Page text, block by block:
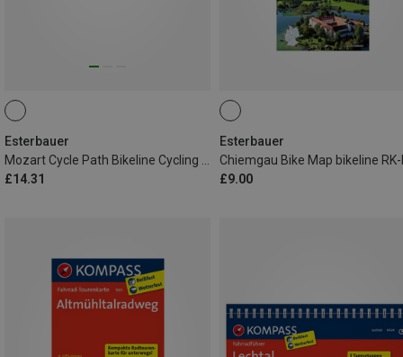
Esterbauer
Mozart Cycle Path Bikeline Cycling Tour Book
£14.31
Esterbauer
£9.00